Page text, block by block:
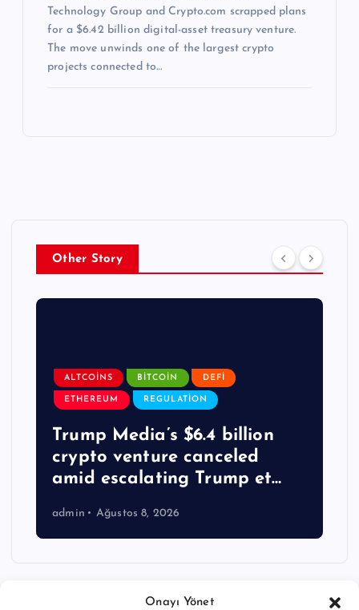
Onayı Yönet
Technology Group and Crypto.com scrapped plans
for a $6.42 billion digital-asset treasury venture.
The move unwinds one of the largest crypto
projects connected to…
Other Story
ALTCOINS BITCOIN DEFI
ETHEREUM REGULATION
Trump Media’s $6.4 billion
crypto venture canceled
amid escalating Trump et…
admin Ağustos 8, 2026